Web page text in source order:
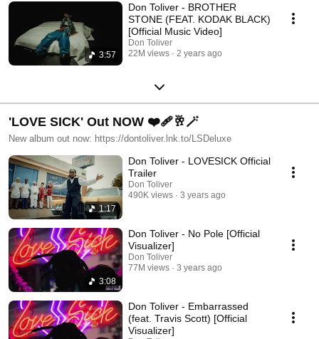
3:57
Don Toliver - BROTHER
STONE (FEAT. KODAK BLACK)
[Official Music Video]
Don Toliver
22M views
2 years ago
'LOVE SICK' Out NOW ❤️‍🩹🥂🪄
New album out now: https://dontoliver.lnk.to/LSDeluxe
1:17
Don Toliver - LOVESICK Official
Trailer
Don Toliver
490K views
3 years ago
3:08
Don Toliver - No Pole [Official
Visualizer]
Don Toliver
77M views
3 years ago
Don Toliver - Embarrassed
(feat. Travis Scott) [Official
Visualizer]